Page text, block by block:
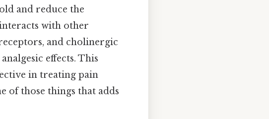
and reduce the
with other
and cholinergic
effects. This
in treating pain
of those things that adds